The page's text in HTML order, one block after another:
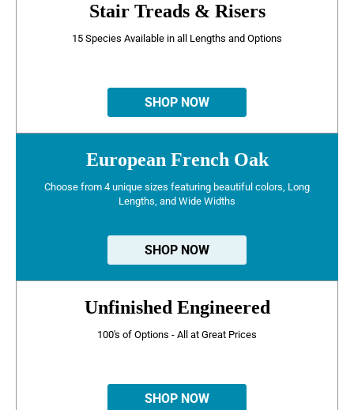
Stair Treads & Risers
15 Species Available in all Lengths and Options
SHOP NOW
European French Oak
Choose from 4 unique sizes featuring beautiful colors, Long
Lengths, and Wide Widths
SHOP NOW
Unfinished Engineered
100's of Options - All at Great Prices
SHOP NOW